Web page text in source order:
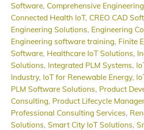
Software, Comprehensive
Connected Health IoT, CREO CAD
Engineering Solutions, Engineering
Engineering software training, Finite
Software, Healthcare IoT Solutions,
Solutions, Integrated PLM Systems,
Industry, IoT for Renewable Energy,
PLM Software Solutions, Product
Consulting, Product Lifecycle
Professional Consulting Services,
Solutions, Smart City IoT Solutions,